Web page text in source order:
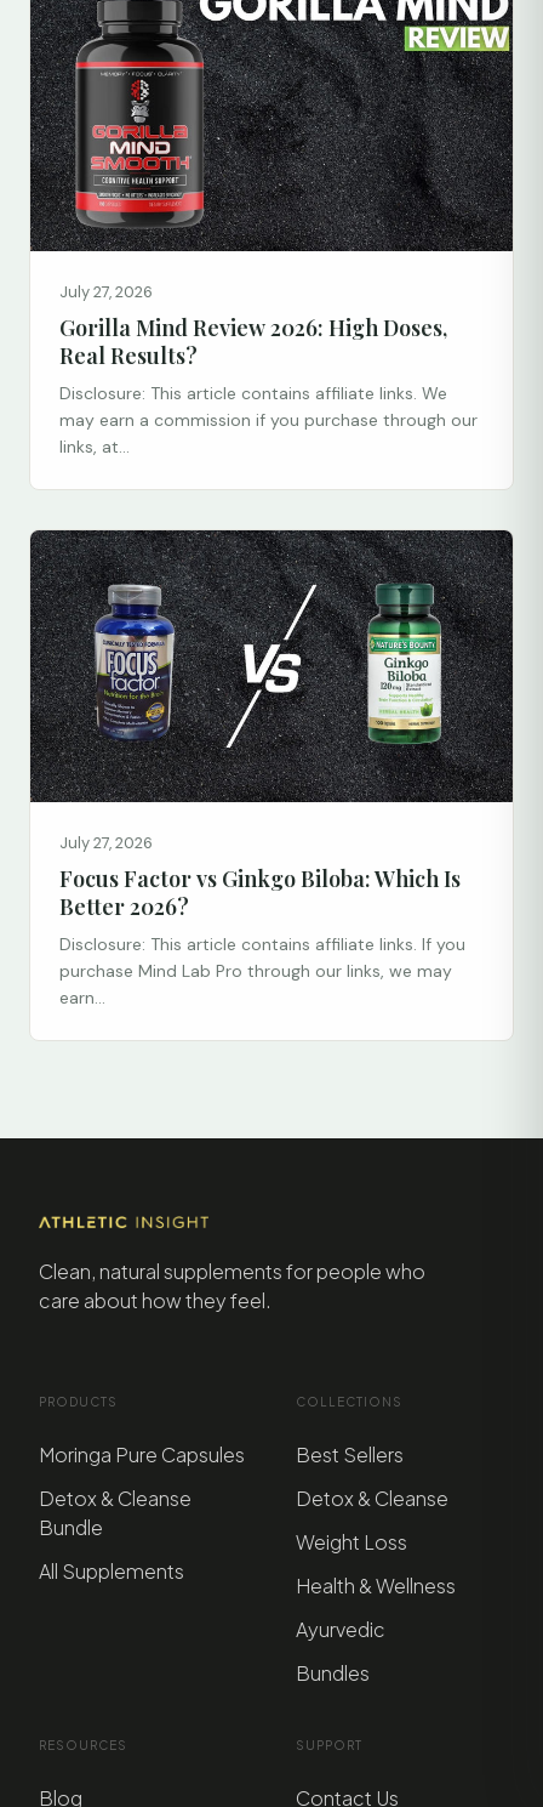
July 27, 2026
Gorilla Mind Review 2026: High Doses,
Real Results?
Disclosure: This article contains affiliate links. We
may earn a commission if you purchase through our
links, at...
July 27, 2026
Focus Factor vs Ginkgo Biloba: Which Is
Better 2026?
Disclosure: This article contains affiliate links. If you
purchase Mind Lab Pro through our links, we may
earn...
Clean, natural supplements for people who
care about how they feel.
PRODUCTS
Moringa Pure Capsules
Detox & Cleanse
Bundle
All Supplements
COLLECTIONS
Best Sellers
Detox & Cleanse
Weight Loss
Health & Wellness
Ayurvedic
Bundles
RESOURCES
Blog
SUPPORT
Contact Us